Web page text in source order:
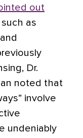
out
as
Dr.
noted that
involve
undeniably